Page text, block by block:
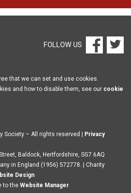
FOLLOW US
that we can set and use cookies.
and how to disable them, see our cookie
Society – All rights reserved |
Privacy
Baldock, Hertfordshire, SG7 6AQ
in England (1956) 572778. | Charity
Design
to the Website Manager